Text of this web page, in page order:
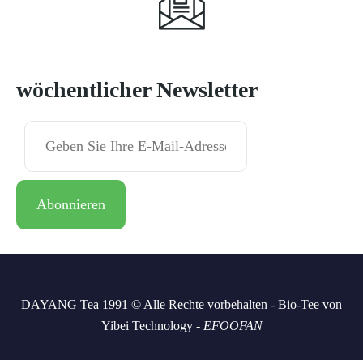
wöchentlicher Newsletter
DAYANG Tea 1991 © Alle Rechte vorbehalten - Bio-Tee von
Yibei Technology - EFOOFAN